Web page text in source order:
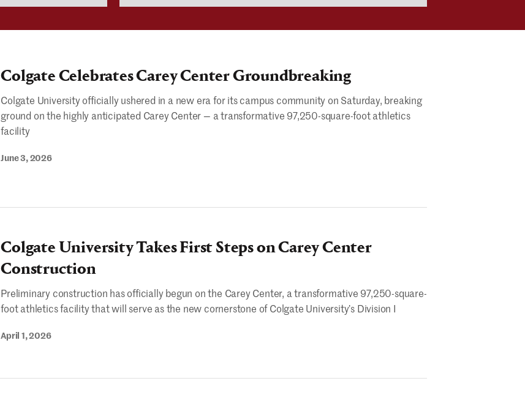
Colgate Celebrates Carey Center Groundbreaking
Colgate University officially ushered in a new era for its campus community on Saturday, breaking
ground on the highly anticipated Carey Center — a transformative 97,250-square-foot athletics
facility
June 3, 2026
Colgate University Takes First Steps on Carey Center
Construction
Preliminary construction has officially begun on the Carey Center, a transformative 97,250-square-
foot athletics facility that will serve as the new cornerstone of Colgate University’s Division I
April 1, 2026